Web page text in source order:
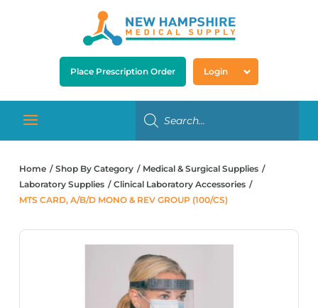
Place Prescription Order Login
Home Shop By Category
Medical & Surgical Supplies
Laboratory Supplies
Clinical Laboratory Accessories
MTS CARD, A/B/D MONO & REV GROUP (100/CS)